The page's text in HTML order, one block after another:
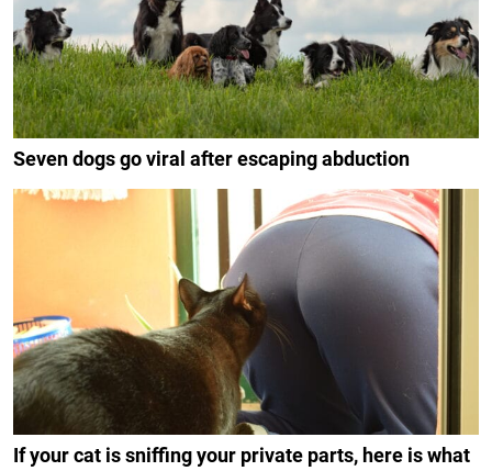
Seven dogs go viral after escaping abduction
If your cat is sniffing your private parts, here is what